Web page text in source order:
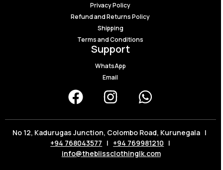
Privacy Policy
Refund and Returns Policy
Shipping
Terms and Conditions
Support
WhatsApp
Email
No 12, Kadurugas Junction, Colombo Road, Kurunegala |
+94 768043577 | +94 769981210 |
info@theblissclothinglk.com